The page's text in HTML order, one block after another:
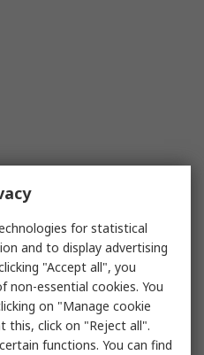
for statistical
and to display advertising
"Accept all", you
essential cookies. You
on "Manage cookie
click on "Reject all".
functions. You can find